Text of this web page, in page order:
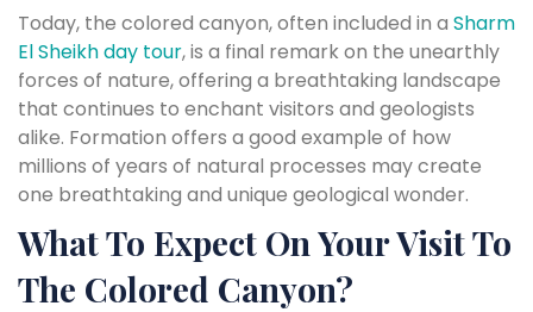
Today, the colored canyon, often included in a Sharm
El Sheikh day tour, is a final remark on the unearthly
forces of nature, offering a breathtaking landscape
that continues to enchant visitors and geologists
alike. Formation offers a good example of how
millions of years of natural processes may create
one breathtaking and unique geological wonder.
What To Expect On Your Visit To
The Colored Canyon?